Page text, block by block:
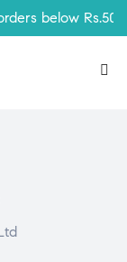
below Rs.500